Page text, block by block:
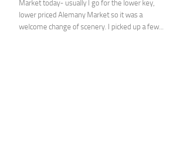
Market today- usually I go for the lower key,
lower priced Alemany Market so it was a
welcome change of scenery. I picked up a few...